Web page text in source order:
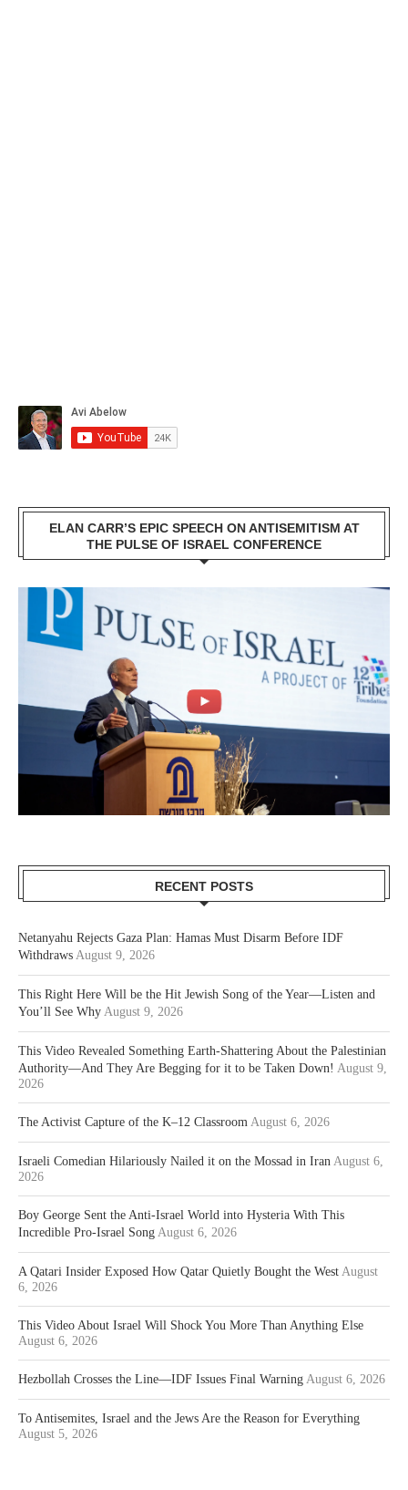
ELAN CARR’S EPIC SPEECH ON ANTISEMITISM AT
THE PULSE OF ISRAEL CONFERENCE
RECENT POSTS
Netanyahu Rejects Gaza Plan: Hamas Must Disarm Before IDF
Withdraws August 9, 2026
This Right Here Will be the Hit Jewish Song of the Year—Listen and
You’ll See Why August 9, 2026
This Video Revealed Something Earth-Shattering About the Palestinian
Authority—And They Are Begging for it to be Taken Down! August 9,
2026
The Activist Capture of the K–12 Classroom August 6, 2026
Israeli Comedian Hilariously Nailed it on the Mossad in Iran August 6,
2026
Boy George Sent the Anti-Israel World into Hysteria With This
Incredible Pro-Israel Song August 6, 2026
A Qatari Insider Exposed How Qatar Quietly Bought the West August
6, 2026
This Video About Israel Will Shock You More Than Anything Else
August 6, 2026
Hezbollah Crosses the Line—IDF Issues Final Warning August 6, 2026
To Antisemites, Israel and the Jews Are the Reason for Everything
August 5, 2026